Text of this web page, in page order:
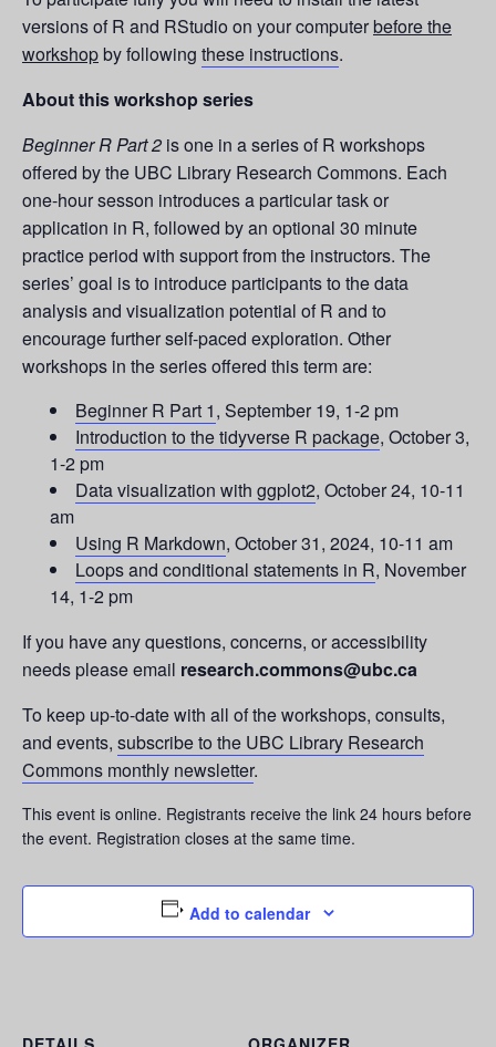
versions of R and RStudio on your computerbefore the
workshopby following these instructions.
About this workshop series
Beginner R Part 2 is one in a series of R workshops
offered by the UBC Library Research Commons. Each
one-hour sesson introduces a particular task or
application in R, followed by an optional 30 minute
practice period with support from the instructors. The
series’ goal is to introduce participants to the data
analysis and visualization potential of R and to
encourage further self-paced exploration. Other
workshops in the series offered this term are:
Beginner R Part 1, September 19, 1-2 pm
Introduction to the tidyverse R package, October 3,
1-2 pm
Data visualization with ggplot2, October 24, 10-11
am
Using R Markdown, October 31, 2024, 10-11 am
Loops and conditional statements in R, November
14, 1-2 pm
If you have any questions, concerns, or accessibility
needs please email research.commons@ubc.ca
To keep up-to-date with all of the workshops, consults,
and events, subscribe to the UBC Library Research
Commons monthly newsletter.
This event is online. Registrants receive the link 24 hours before
the event. Registration closes at the same time.
Add to calendar